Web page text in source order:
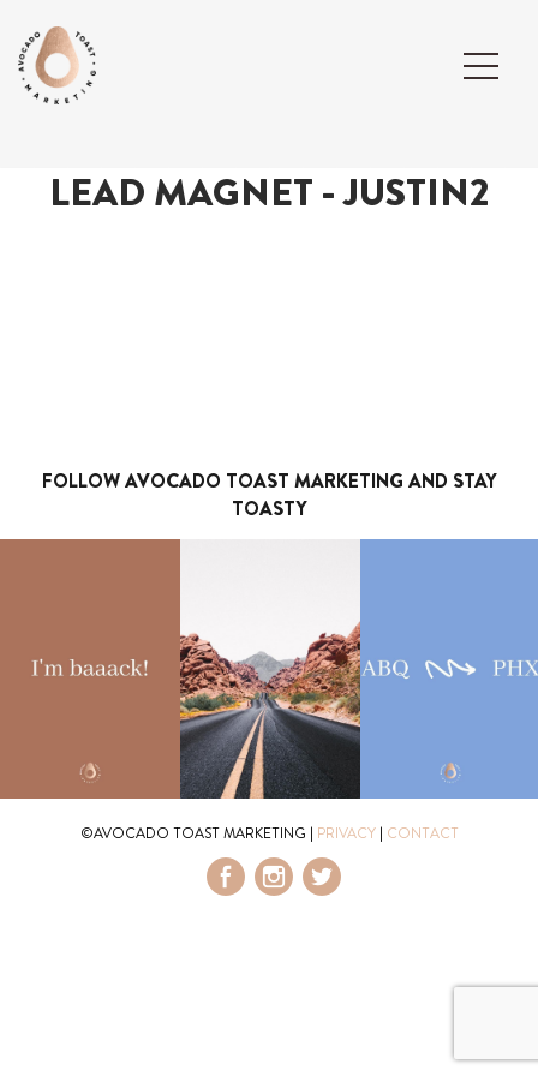
LEAD MAGNET - JUSTIN2
FOLLOW AVOCADO TOAST MARKETING AND STAY
TOASTY
©AVOCADO TOAST MARKETING | PRIVACY | CONTACT